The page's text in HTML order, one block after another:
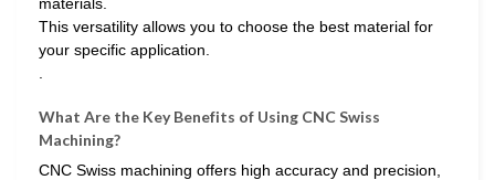
This versatility allows you to choose the best material for
your specific application.
What Are the Key Benefits of Using CNC Swiss
Machining?
CNC Swiss machining offers high accuracy and precision,